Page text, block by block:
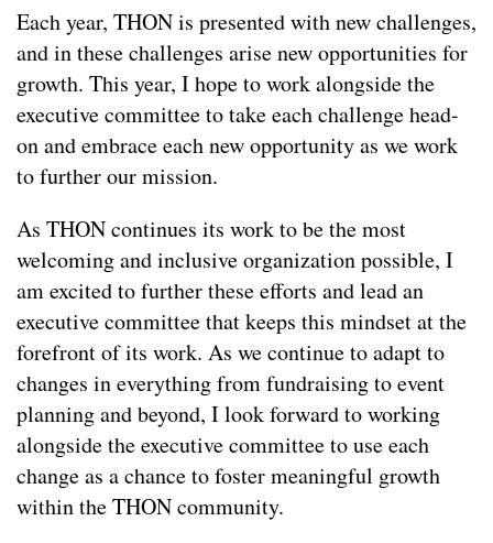
Each year, THON is presented with new challenges,
and in these challenges arise new opportunities for
growth. This year, I hope to work alongside the
executive committee to take each challenge head-
on and embrace each new opportunity as we work
to further our mission.
As THON continues its work to be the most
welcoming and inclusive organization possible, I
am excited to further these efforts and lead an
executive committee that keeps this mindset at the
forefront of its work. As we continue to adapt to
changes in everything from fundraising to event
planning and beyond, I look forward to working
alongside the executive committee to use each
change as a chance to foster meaningful growth
within the THON community.